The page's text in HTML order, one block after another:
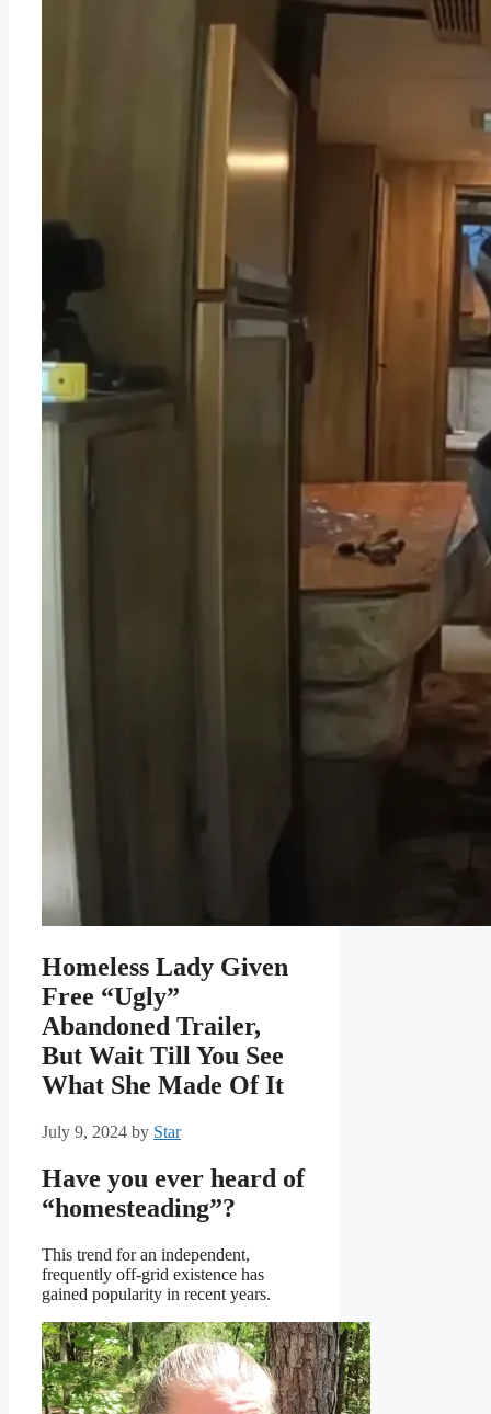
Homeless Lady Given
Free “Ugly”
Abandoned Trailer,
But Wait Till You See
What She Made Of It
July 9, 2024 by Star
Have you ever heard of
“homesteading”?
This trend for an independent,
frequently off-grid existence has
gained popularity in recent years.